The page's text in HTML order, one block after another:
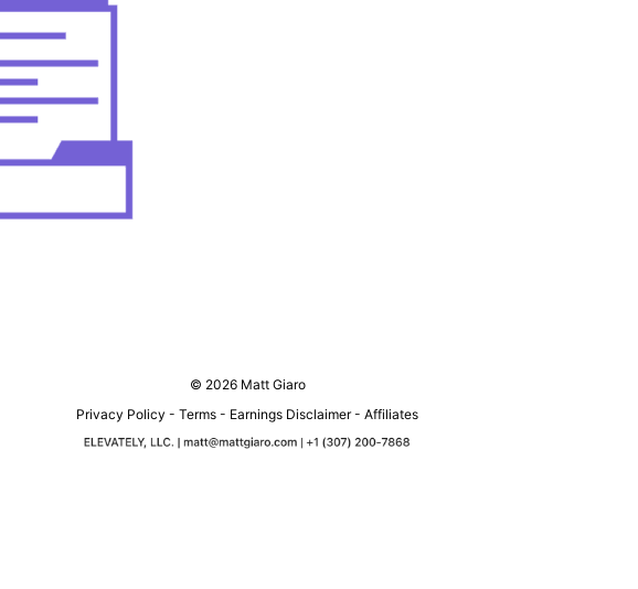
© 2026 Matt Giaro
Privacy Policy - Terms - Earnings Disclaimer- Affiliates